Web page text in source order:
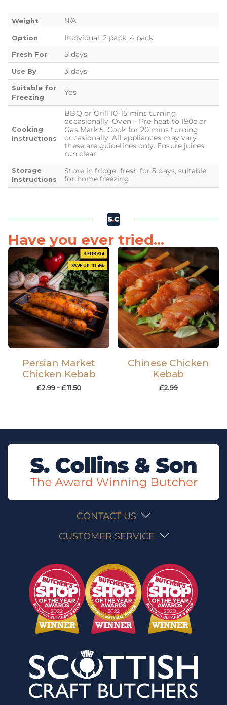
Weight N/A
Option Individual, 2 pack, 4 pack
Fresh For 5 days
Use By 3 days
Suitable for
Freezing
Yes
Cooking
Instructions
BBQ or Grill 10-15 mins turning
occasionally. Oven – Pre-heat to 190c or
Gas Mark 5. Cook for 20 mins turning
occasionally. All appliances may vary
these are guidelines only. Ensure juices
run clear.
Storage
Instructions
Store in fridge, fresh for 5 days, suitable
for home freezing.
Have you ever tried...
3 FOR £14
SAVE UP TO 4%
Persian Market
Chicken Kebab
£2.99 –£11.50
Chinese Chicken
Kebab
£2.99
CONTACT US
CUSTOMER SERVICE